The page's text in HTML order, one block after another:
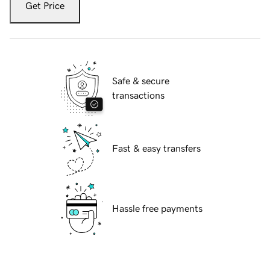
Get Price
Safe & secure
transactions
Fast & easy transfers
Hassle free payments